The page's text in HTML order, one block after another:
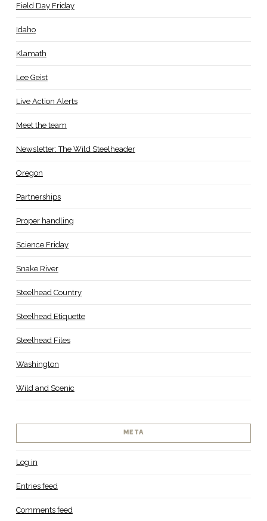
Field Day Friday
Idaho
Klamath
Lee Geist
Live Action Alerts
Meet the team
Newsletter: The Wild Steelheader
Oregon
Partnerships
Proper handling
Science Friday
Snake River
Steelhead Country
Steelhead Etiquette
Steelhead Files
Washington
Wild and Scenic
META
Log in
Entries feed
Comments feed